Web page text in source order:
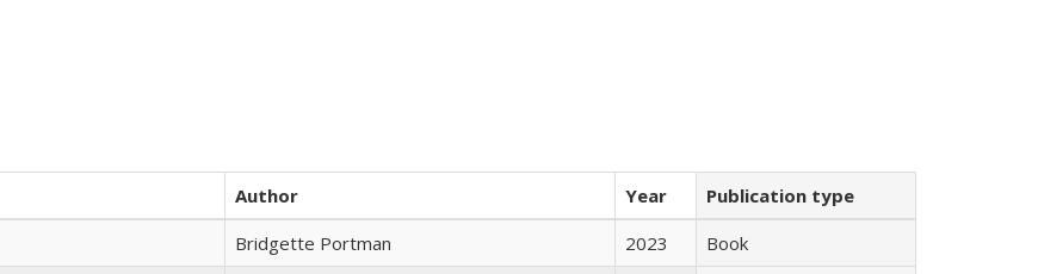
Author Year
Publication type
Bridgette Portman 2023
Book